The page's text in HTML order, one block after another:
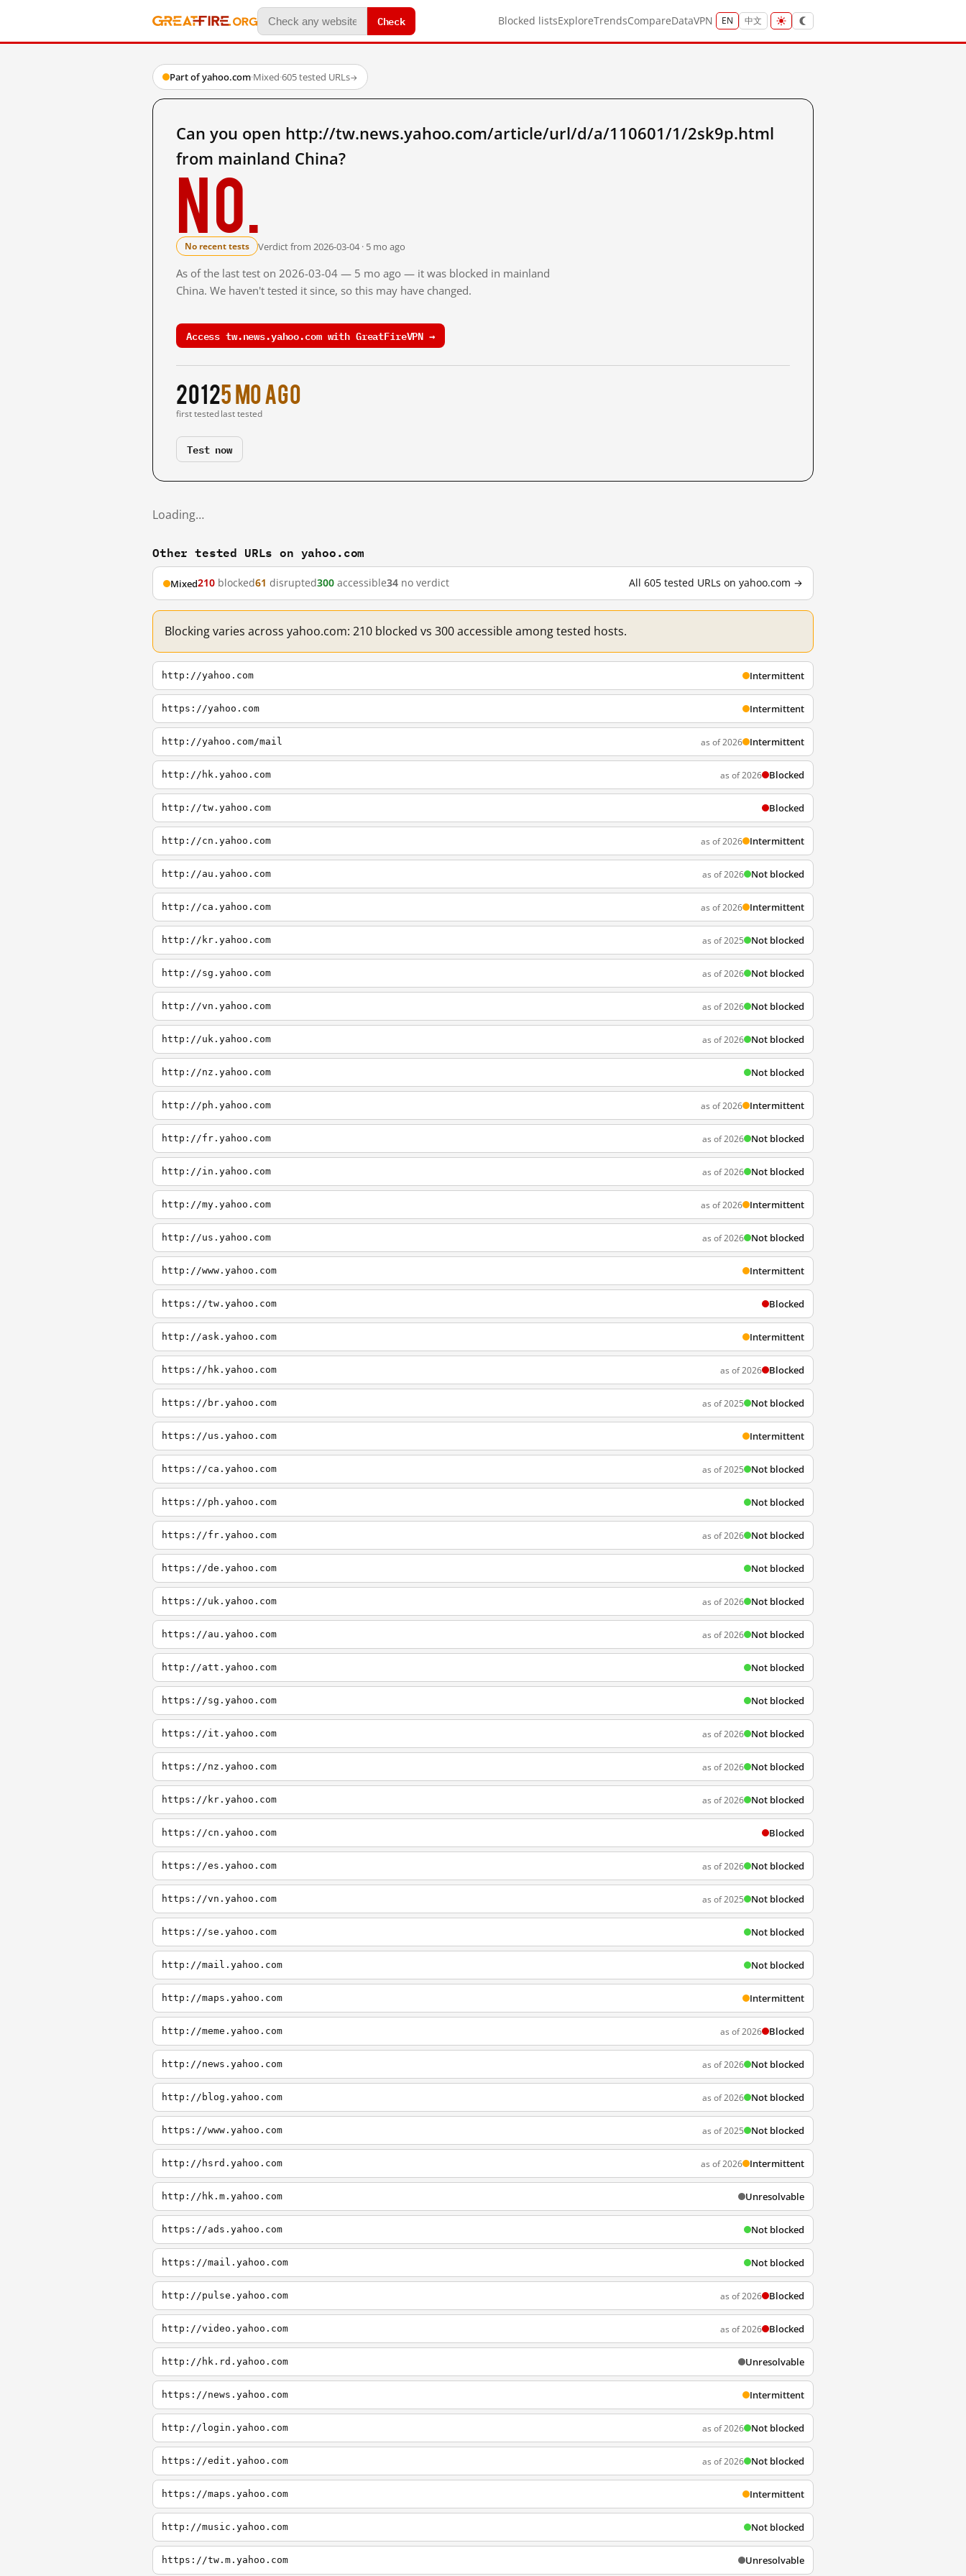
Check Blocked listsExploreTrendsCompareDataVPN EN 中文
Part of yahoo.com·Mixed·605 tested URLs→
Can you open http://tw.news.yahoo.com/article/url/d/a/110601/1/2sk9p.html
from mainland China?
No.
No recent tests Verdict from 2026-03-04 · 5 mo ago
As of the last test on 2026-03-04 — 5 mo ago — it was blocked in mainland
China. We haven't tested it since, so this may have changed.
Access tw.news.yahoo.com with GreatFireVPN →
2012
first tested
5 mo ago
last tested
Test now
Loading…
Other tested URLs on yahoo.com
Mixed210 blocked61 disrupted300 accessible34 no verdict All 605 tested URLs on yahoo.com →
Blocking varies across yahoo.com: 210 blocked vs 300 accessible among tested hosts.
http://yahoo.com Intermittent
https://yahoo.com Intermittent
http://yahoo.com/mail as of 2026 Intermittent
http://hk.yahoo.com as of 2026 Blocked
http://tw.yahoo.com Blocked
http://cn.yahoo.com as of 2026 Intermittent
http://au.yahoo.com as of 2026 Not blocked
http://ca.yahoo.com as of 2026 Intermittent
http://kr.yahoo.com as of 2025 Not blocked
http://sg.yahoo.com as of 2026 Not blocked
http://vn.yahoo.com as of 2026 Not blocked
http://uk.yahoo.com as of 2026 Not blocked
http://nz.yahoo.com Not blocked
http://ph.yahoo.com as of 2026 Intermittent
http://fr.yahoo.com as of 2026 Not blocked
http://in.yahoo.com as of 2026 Not blocked
http://my.yahoo.com as of 2026 Intermittent
http://us.yahoo.com as of 2026 Not blocked
http://www.yahoo.com Intermittent
https://tw.yahoo.com Blocked
http://ask.yahoo.com Intermittent
https://hk.yahoo.com as of 2026 Blocked
https://br.yahoo.com as of 2025 Not blocked
https://us.yahoo.com Intermittent
https://ca.yahoo.com as of 2025 Not blocked
https://ph.yahoo.com Not blocked
https://fr.yahoo.com as of 2026 Not blocked
https://de.yahoo.com Not blocked
https://uk.yahoo.com as of 2026 Not blocked
https://au.yahoo.com as of 2026 Not blocked
http://att.yahoo.com Not blocked
https://sg.yahoo.com Not blocked
https://it.yahoo.com as of 2026 Not blocked
https://nz.yahoo.com as of 2026 Not blocked
https://kr.yahoo.com as of 2026 Not blocked
https://cn.yahoo.com Blocked
https://es.yahoo.com as of 2026 Not blocked
https://vn.yahoo.com as of 2025 Not blocked
https://se.yahoo.com Not blocked
http://mail.yahoo.com Not blocked
http://maps.yahoo.com Intermittent
http://meme.yahoo.com as of 2026 Blocked
http://news.yahoo.com as of 2026 Not blocked
http://blog.yahoo.com as of 2026 Not blocked
https://www.yahoo.com as of 2025 Not blocked
http://hsrd.yahoo.com as of 2026 Intermittent
http://hk.m.yahoo.com Unresolvable
https://ads.yahoo.com Not blocked
https://mail.yahoo.com Not blocked
http://pulse.yahoo.com as of 2026 Blocked
http://video.yahoo.com as of 2026 Blocked
http://hk.rd.yahoo.com Unresolvable
https://news.yahoo.com Intermittent
http://login.yahoo.com as of 2026 Not blocked
https://edit.yahoo.com as of 2026 Not blocked
https://maps.yahoo.com Intermittent
http://music.yahoo.com Not blocked
https://tw.m.yahoo.com Unresolvable